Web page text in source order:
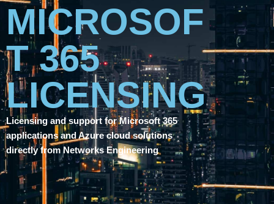
MICROSOF
T 365
LICENSING
Licensing and support for Microsoft 365
applications and Azure cloud solutions
directly from Networks Engineering